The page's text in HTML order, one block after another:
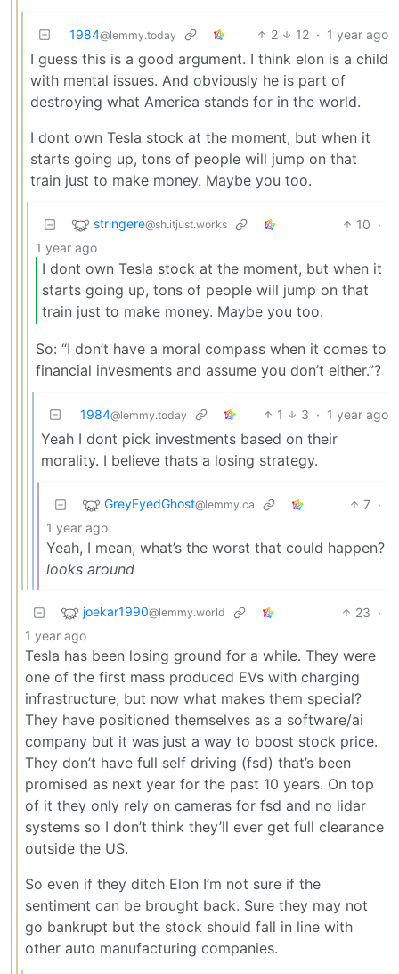
1984@lemmy.today 2 12 · 1 year ago
I guess this is a good argument. I think elon is a child
with mental issues. And obviously he is part of
destroying what America stands for in the world.
I dont own Tesla stock at the moment, but when it
starts going up, tons of people will jump on that
train just to make money. Maybe you too.
stringere@sh.itjust.works 10 ·
1 year ago
I dont own Tesla stock at the moment, but when it
starts going up, tons of people will jump on that
train just to make money. Maybe you too.
So: “I don’t have a moral compass when it comes to
financial invesments and assume you don’t either.”?
1984@lemmy.today 1 3 · 1 year ago
Yeah I dont pick investments based on their
morality. I believe thats a losing strategy.
GreyEyedGhost@lemmy.ca 7 ·
1 year ago
Yeah, I mean, what’s the worst that could happen?
looks around
joekar1990@lemmy.world 23 ·
1 year ago
Tesla has been losing ground for a while. They were
one of the first mass produced EVs with charging
infrastructure, but now what makes them special?
They have positioned themselves as a software/ai
company but it was just a way to boost stock price.
They don’t have full self driving (fsd) that’s been
promised as next year for the past 10 years. On top
of it they only rely on cameras for fsd and no lidar
systems so I don’t think they’ll ever get full clearance
outside the US.
So even if they ditch Elon I’m not sure if the
sentiment can be brought back. Sure they may not
go bankrupt but the stock should fall in line with
other auto manufacturing companies.